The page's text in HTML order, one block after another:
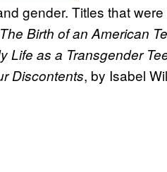
gender. Titles that
Birth of an American
Life as a Transgender
Discontents, by Isabel